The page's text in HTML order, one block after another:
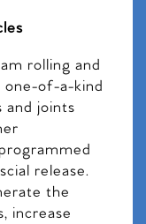
rolling and
one-of-a-kind
and joints
release.
the
increase